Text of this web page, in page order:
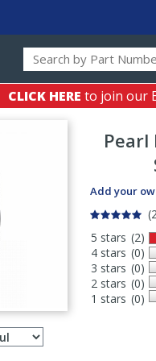
CLICK HERE to join our
Pearl
Add your
5 stars
4 stars
3 stars
2 stars
1 stars
(2)
(0)
(0)
(0)
(0)
Select